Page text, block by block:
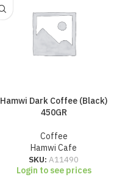
Hamwi Dark Coffee (Black)
450GR
Coffee
Hamwi Cafe
SKU: A11490
Login to see prices